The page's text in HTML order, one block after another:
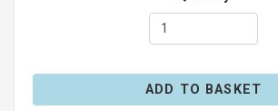
ADD TO BASKET